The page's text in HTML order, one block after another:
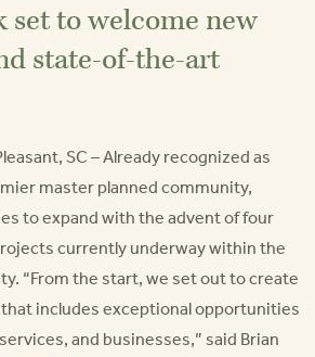
set to welcome new
state-of-the-art
SC – Already recognized as
master planned community,
to expand with the advent of four
currently underway within the
“From the start, we set out to create
includes exceptional opportunities
and businesses,” said Brian